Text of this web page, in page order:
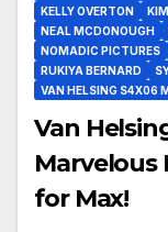
KELLY OVERTON
NEAL MCDONOUGH
NOMADIC PICTURES
RUKIYA BERNARD
VAN HELSING S4X06
Van
Marvelous
for Max!